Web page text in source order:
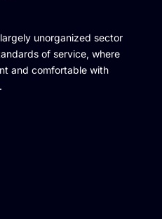
unorganized sector
of service, where
and comfortable with